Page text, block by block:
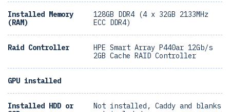
Installed Memory
(RAM)
128GB DDR4 (4 x 32GB 2133MHz
ECC DDR4)
Raid Controller
HPE Smart Array P440ar 12Gb/s
2GB Cache RAID Controller
GPU installed
Installed HDD or
Not installed, Caddy and blanks